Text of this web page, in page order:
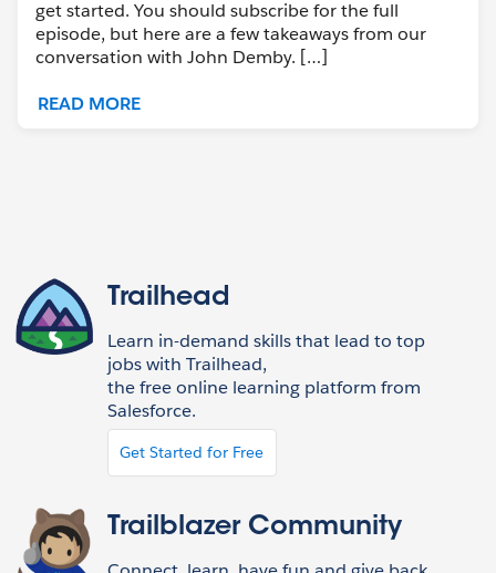
get started. You should subscribe for the full
episode, but here are a few takeaways from our
conversation with John Demby. […]
READ MORE
Trailhead
Learn in-demand skills that lead to top
jobs with Trailhead,
the free online learning platform from
Salesforce.
Get Started for Free
Trailblazer Community